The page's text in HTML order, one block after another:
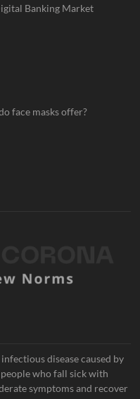
Banking Market
face masks offer?
disease caused by
who fall sick with
symptoms and recover